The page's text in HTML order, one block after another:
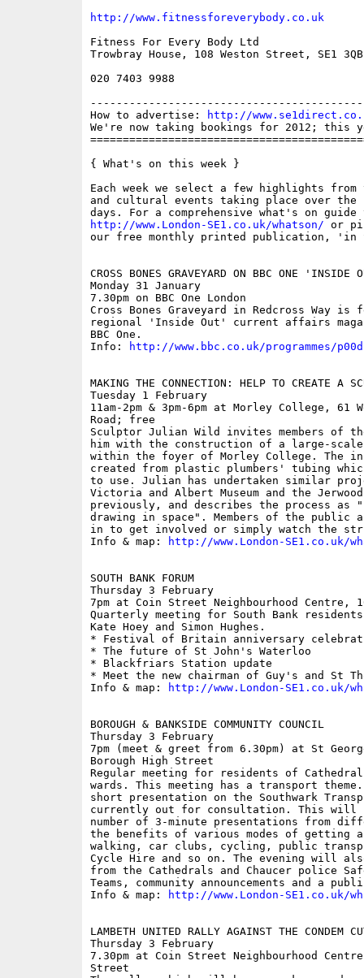
http://www.fitnessforeverybody.co.uk
Fitness For Every Body Ltd
Trowbray House, 108 Weston Street, SE1 3QB
020 7403 9988
How to advertise:
http://
We're now taking bookings for 2012; this
{ What's on this week }
Each week we select a few highlights from
and cultural events taking place over the
http://www.London-SE1.co.uk/whatson/ or
our free monthly printed publication, 'in
CROSS BONES GRAVEYARD ON BBC ONE 'INSIDE
Monday 31 January
7.30pm on BBC One London
Cross Bones Graveyard in Redcross Way is
regional 'Inside Out' current affairs
BBC One.
Info:
http://www.bbc.co.uk/programmes/
MAKING THE CONNECTION: HELP TO CREATE A
Tuesday 1 February
11am-2pm & 3pm-6pm at Morley College, 61
Road; free
Sculptor Julian Wild invites members of
him with the construction of a large-
within the foyer of Morley College. The
created from plastic plumbers' tubing
to use. Julian has undertaken similar
Victoria and Albert Museum and the
previously, and describes the process as
drawing in space". Members of the public
in to get involved or simply watch the
Info & map:
http://www.London-SE1.co.uk/
SOUTH BANK FORUM
Thursday 3 February
7pm at Coin Street Neighbourhood Centre,
Quarterly meeting for South Bank residents
Kate Hoey and Simon Hughes.
* Festival of Britain anniversary
* The future of St John's Waterloo
* Blackfriars Station update
* Meet the new chairman of Guy's and St
Info & map:
http://www.London-SE1.co.uk/
BOROUGH & BANKSIDE COMMUNITY COUNCIL
Thursday 3 February
7pm (meet & greet from 6.30pm) at St
Borough High Street
Regular meeting for residents of
wards. This meeting has a transport
short presentation on the Southwark
currently out for consultation. This will
number of 3-minute presentations from
the benefits of various modes of getting
walking, car clubs, cycling, public
Cycle Hire and so on. The evening will
from the Cathedrals and Chaucer police
Teams, community announcements and a
Info & map:
http://www.London-SE1.co.uk/
LAMBETH UNITED RALLY AGAINST THE CONDEM
Thursday 3 February
7.30pm at Coin Street Neighbourhood
Street